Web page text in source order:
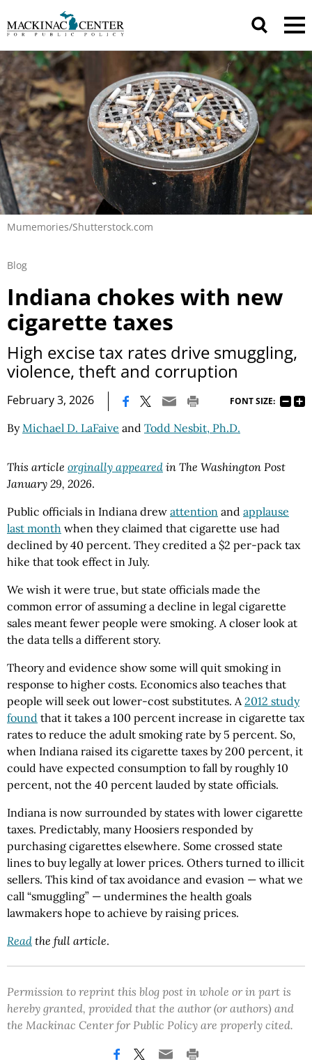
Mumemories/Shutterstock.com
Blog
Indiana chokes with new
cigarette taxes
High excise tax rates drive smuggling,
violence, theft and corruption
February 3, 2026 FONT SIZE:
ByMichael D. LaFaive and Todd Nesbit, Ph.D.
This article orginally appeared in The Washington Post
January 29, 2026.
Public officials in Indiana drew attention and applause
last month when they claimed that cigarette use had
declined by 40 percent. They credited a $2 per-pack tax
hike that took effect in July.
We wish it were true, but state officials made the
common error of assuming a decline in legal cigarette
sales meant fewer people were smoking. A closer look at
the data tells a different story.
Theory and evidence show some will quit smoking in
response to higher costs. Economics also teaches that
people will seek out lower-cost substitutes. A2012 study
found that it takes a 100 percent increase in cigarette tax
rates to reduce the adult smoking rate by 5 percent. So,
when Indiana raised its cigarette taxes by 200 percent, it
could have expected consumption to fall by roughly 10
percent, not the 40 percent lauded by state officials.
Indiana is now surrounded by states with lower cigarette
taxes. Predictably, many Hoosiers responded by
purchasing cigarettes elsewhere. Some crossed state
lines to buy legally at lower prices. Others turned to illicit
sellers. This kind of tax avoidance and evasion — what we
call “smuggling” — undermines the health goals
lawmakers hope to achieve by raising prices.
Read the full article.
Permission to reprint this blog post in whole or in part is
hereby granted, provided that the author (or authors) and
the Mackinac Center for Public Policy are properly cited.